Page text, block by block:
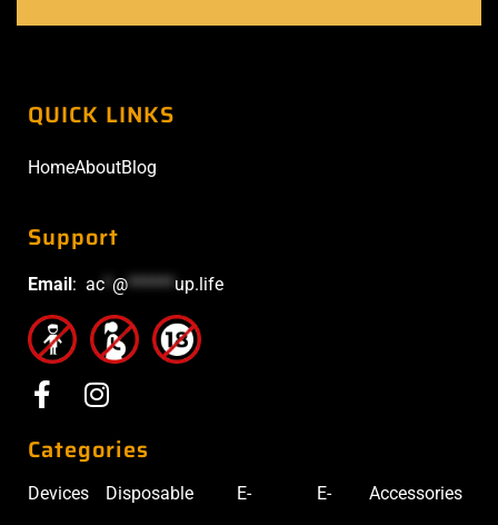
QUICK LINKS
HomeAboutBlog
Support
Email: ac @******up.life
Categories
Devices Disposable E- E- Accessories